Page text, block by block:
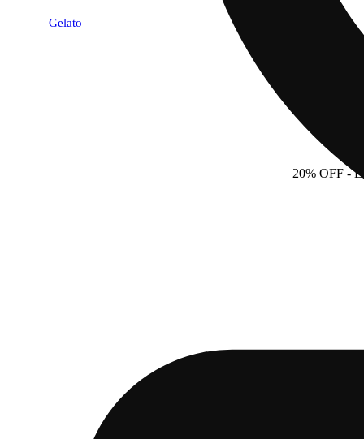
Gelato
20% OFF -